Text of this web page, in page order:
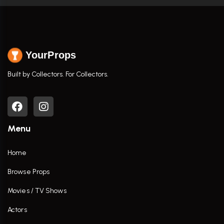
YourProps
Built by Collectors. For Collectors.
Menu
Home
Browse Props
Movies / TV Shows
Actors